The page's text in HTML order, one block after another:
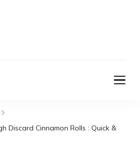
Discard Cinnamon Rolls : Quick &